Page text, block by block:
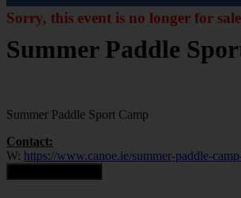
Sorry, this event is no longer for
Summer Paddle
Summer Paddle Sport Camp
Contact:
W: https://www.canoe.ie/summer-paddle-